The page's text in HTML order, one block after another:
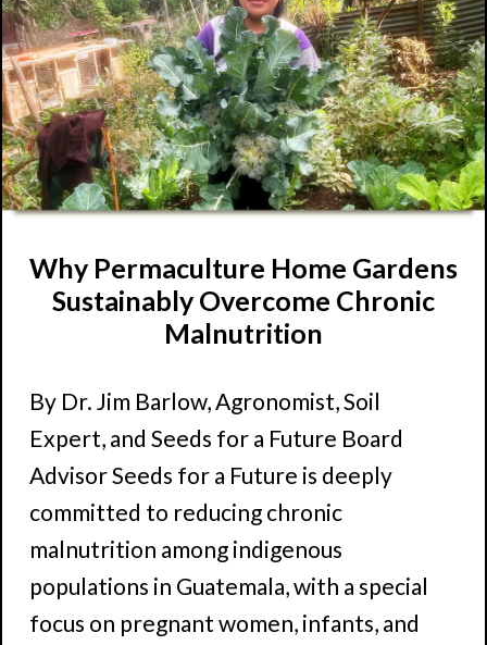
Why Permaculture Home Gardens
Sustainably Overcome Chronic
Malnutrition
By Dr. Jim Barlow, Agronomist, Soil
Expert, and Seeds for a Future Board
Advisor Seeds for a Future is deeply
committed to reducing chronic
malnutrition among indigenous
populations in Guatemala, with a special
focus on pregnant women, infants, and